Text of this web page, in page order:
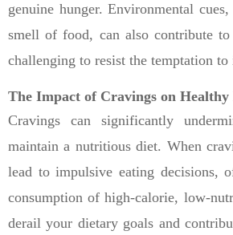
genuine hunger. Environmental
smell of food, can also contribute
challenging to resist the temptation to
The Impact of Cravings on Healthy
Cravings can significantly
maintain a nutritious diet. When
lead to impulsive eating decisions,
consumption of high-calorie, low-
derail your dietary goals and